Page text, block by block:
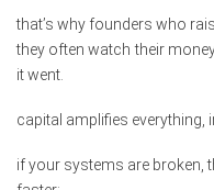
that’s why founders who
they often watch their
it went.
capital amplifies everything,
if your systems are broken,